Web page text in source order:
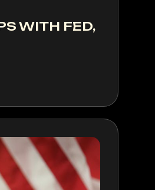
WITH FED,